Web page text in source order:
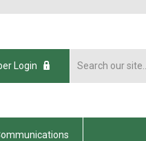
Login